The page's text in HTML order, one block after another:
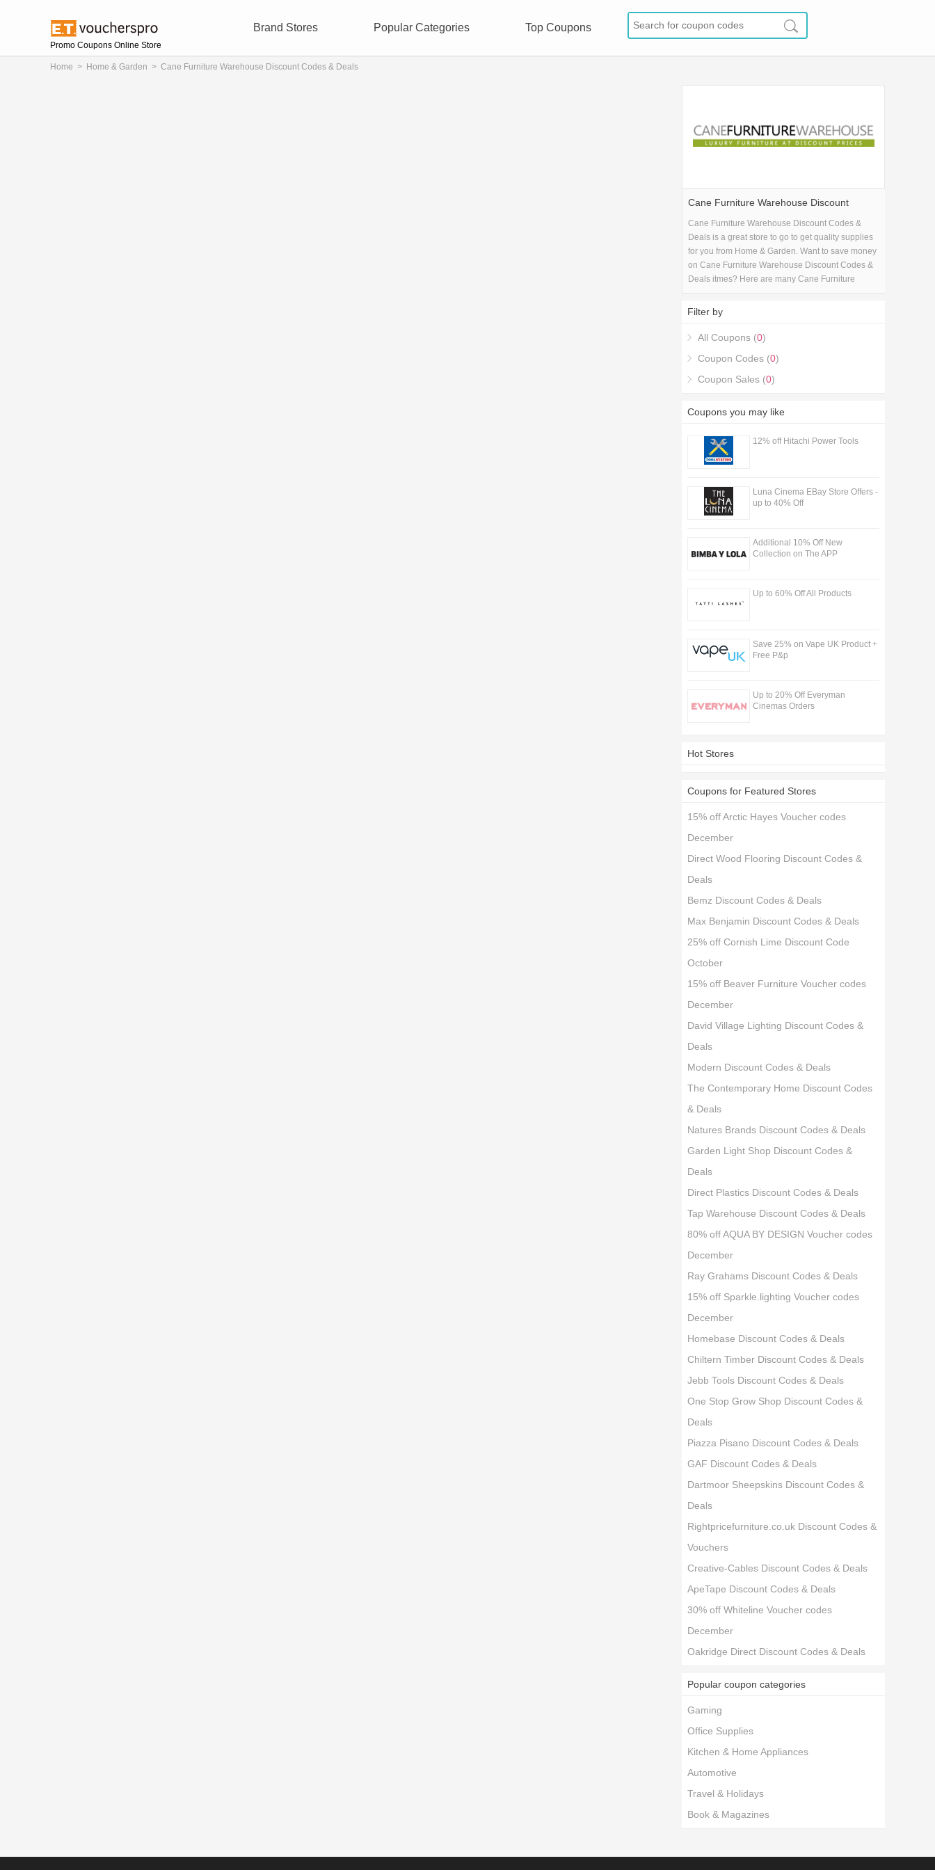
Promo Coupons Online Store
Brand Stores Popular Categories Top Coupons
Home > Home & Garden > Cane Furniture Warehouse Discount Codes & Deals
Cane Furniture Warehouse Discount
Cane Furniture Warehouse Discount Codes &
Deals is a great store to go to get quality supplies
for you from Home & Garden. Want to save money
on Cane Furniture Warehouse Discount Codes &
Deals itmes? Here are many Cane Furniture
promo codes for 2026 and get one Cane Furniture
Filter by
All Coupons (0)
Coupon Codes (0)
Coupon Sales (0)
Coupons you may like
12% off Hitachi Power Tools
Luna Cinema EBay Store Offers -
up to 40% Off
Additional 10% Off New
Collection on The APP
Up to 60% Off All Products
Save 25% on Vape UK Product +
Free P&p
Up to 20% Off Everyman
Cinemas Orders
Hot Stores
Coupons for Featured Stores
15% off Arctic Hayes Voucher codes
December
Direct Wood Flooring Discount Codes &
Deals
Bemz Discount Codes & Deals
Max Benjamin Discount Codes & Deals
25% off Cornish Lime Discount Code
October
15% off Beaver Furniture Voucher codes
December
David Village Lighting Discount Codes &
Deals
Modern Discount Codes & Deals
The Contemporary Home Discount Codes
& Deals
Natures Brands Discount Codes & Deals
Garden Light Shop Discount Codes &
Deals
Direct Plastics Discount Codes & Deals
Tap Warehouse Discount Codes & Deals
80% off AQUA BY DESIGN Voucher codes
December
Ray Grahams Discount Codes & Deals
15% off Sparkle.lighting Voucher codes
December
Homebase Discount Codes & Deals
Chiltern Timber Discount Codes & Deals
Jebb Tools Discount Codes & Deals
One Stop Grow Shop Discount Codes &
Deals
Piazza Pisano Discount Codes & Deals
GAF Discount Codes & Deals
Dartmoor Sheepskins Discount Codes &
Deals
Rightpricefurniture.co.uk Discount Codes &
Vouchers
Creative-Cables Discount Codes & Deals
ApeTape Discount Codes & Deals
30% off Whiteline Voucher codes
December
Oakridge Direct Discount Codes & Deals
Popular coupon categories
Gaming
Office Supplies
Kitchen & Home Appliances
Automotive
Travel & Holidays
Book & Magazines